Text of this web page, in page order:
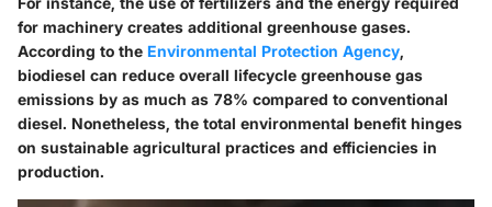
for machinery creates additional greenhouse gases.
According to the Environmental Protection Agency,
biodiesel can reduce overall lifecycle greenhouse gas
emissions by as much as 78% compared to conventional
diesel. Nonetheless, the total environmental benefit hinges
on sustainable agricultural practices and efficiencies in
production.